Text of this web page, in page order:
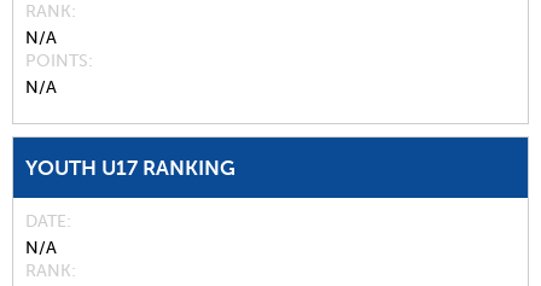
RANK
N/A
POINTS
N/A
YOUTH U17 RANKING
DATE
N/A
RANK